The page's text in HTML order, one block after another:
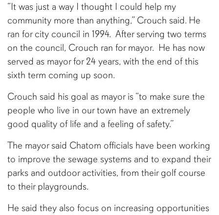
“It was just a way I thought I could help my
community more than anything,” Crouch said. He
ran for city council in 1994. After serving two terms
on the council, Crouch ran for mayor. He has now
served as mayor for 24 years, with the end of this
sixth term coming up soon.
Crouch said his goal as mayor is “to make sure the
people who live in our town have an extremely
good quality of life and a feeling of safety.”
The mayor said Chatom officials have been working
to improve the sewage systems and to expand their
parks and outdoor activities, from their golf course
to their playgrounds.
He said they also focus on increasing opportunities